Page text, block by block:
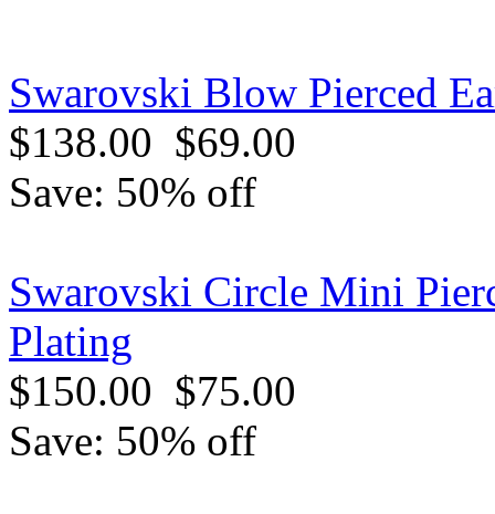
Swarovski Blow Pierced
$138.00 $69.00
Save: 50% off
Swarovski Circle Mini
Plating
$150.00 $75.00
Save: 50% off